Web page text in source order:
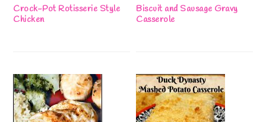
Crock-Pot Rotisserie Style
Chicken
Biscuit and Sausage Gravy
Casserole